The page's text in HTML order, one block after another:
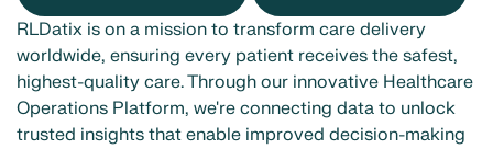
RLDatix is on a mission to transform care delivery
worldwide, ensuring every patient receives the safest,
highest-quality care. Through our innovative Healthcare
Operations Platform, we're connecting data to unlock
trusted insights that enable improved decision-making